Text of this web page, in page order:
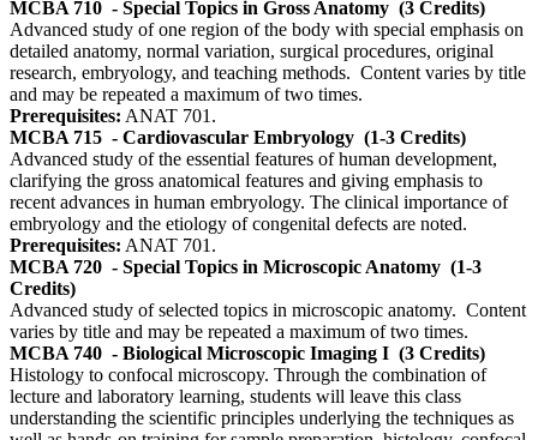
MCBA 710 - Special Topics in Gross Anatomy (3 Credits)
Advanced study of one region of the body with special emphasis on
detailed anatomy, normal variation, surgical procedures, original
research, embryology, and teaching methods. Content varies by title
and may be repeated a maximum of two times.
Prerequisites: ANAT 701.
MCBA 715 - Cardiovascular Embryology (1-3 Credits)
Advanced study of the essential features of human development,
clarifying the gross anatomical features and giving emphasis to
recent advances in human embryology. The clinical importance of
embryology and the etiology of congenital defects are noted.
Prerequisites: ANAT 701.
MCBA 720 - Special Topics in Microscopic Anatomy (1-3
Credits)
Advanced study of selected topics in microscopic anatomy. Content
varies by title and may be repeated a maximum of two times.
MCBA 740 - Biological Microscopic Imaging I (3 Credits)
Histology to confocal microscopy. Through the combination of
lecture and laboratory learning, students will leave this class
understanding the scientific principles underlying the techniques as